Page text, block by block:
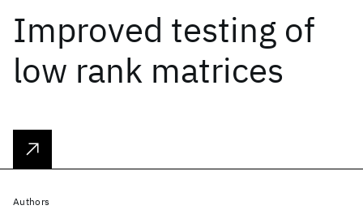
Improved testing of
low rank matrices
Authors